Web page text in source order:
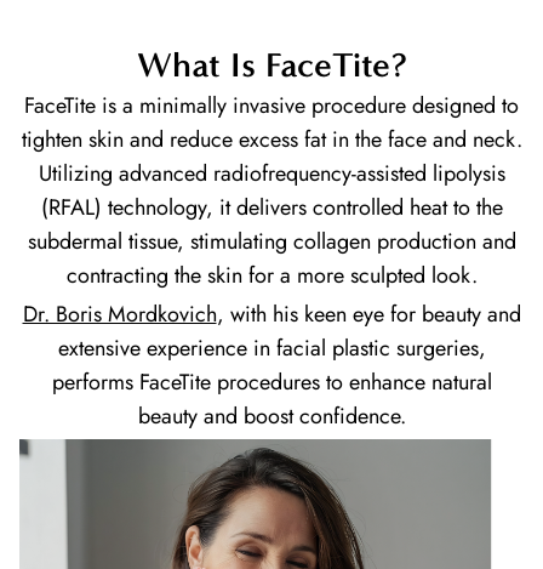
What Is FaceTite?
FaceTite is a minimally invasive procedure designed to
tighten skin and reduce excess fat in the face and neck.
Utilizing advanced radiofrequency-assisted lipolysis
(RFAL) technology, it delivers controlled heat to the
subdermal tissue, stimulating collagen production and
contracting the skin for a more sculpted look.
Dr. Boris Mordkovich, with his keen eye for beauty and
extensive experience in facial plastic surgeries,
performs FaceTite procedures to enhance natural
beauty and boost confidence.